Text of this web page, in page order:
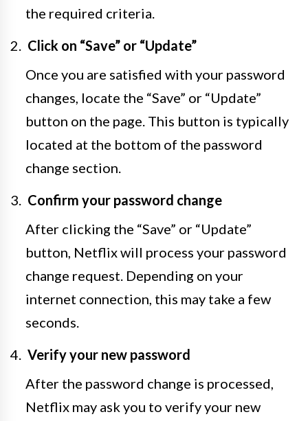
the required criteria.
Click on “Save” or “Update”
Once you are satisfied with your password
changes, locate the “Save” or “Update”
button on the page. This button is typically
located at the bottom of the password
change section.
Confirm your password change
After clicking the “Save” or “Update”
button, Netflix will process your password
change request. Depending on your
internet connection, this may take a few
seconds.
Verify your new password
After the password change is processed,
Netflix may ask you to verify your new